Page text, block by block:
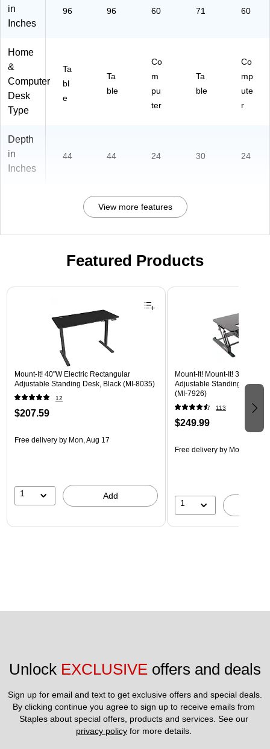
in
Inches
96 96 60 71 60
Home
&
Computer
Desk
Type
Ta
bl
e
Ta
ble
Co
m
pu
ter
Ta
ble
Co
mp
ute
r
Depth
in
Inches
44 44 24 30 24
View more features
Featured Products
Page 1 of 3
Mount-It! 40"W Electric Rectangular
Adjustable Standing Desk, Black (MI-8035)
12
$207.59
Free delivery by Mon, Aug 17
1 Add
Mount-It! Mount-It! 36"W
Adjustable Standing Desk
(MI-7926)
113
$249.99
Free delivery by Mon, Aug 17
1
Unlock EXCLUSIVE offers and deals
Sign up for email and text to get exclusive offers and special deals.
By clicking continue you agree to sign up to receive emails from
privacy policy for more details.